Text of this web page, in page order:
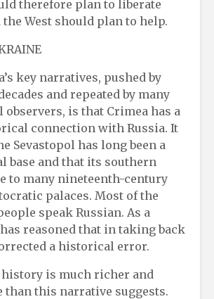
therefore plan to liberate
West should plan to help.
key narratives, pushed by
and repeated by many
is that Crimea has a
connection with Russia. It
Sevastopol has long been a
base and that its southern
to many nineteenth-century
palaces. Most of the
speak Russian. As a
reasoned that in taking back
a historical error.
history is much richer and
than this narrative suggests.